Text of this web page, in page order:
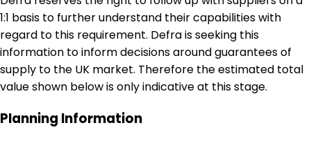
1:1 basis to further understand their capabilities with
regard to this requirement. Defra is seeking this
information to inform decisions around guarantees of
supply to the UK market. Therefore the estimated total
value shown below is only indicative at this stage.
Planning Information